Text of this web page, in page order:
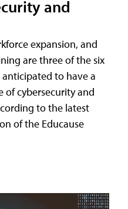
and
expansion, and
are three of the six
to have a
cybersecurity and
to the latest
of the Educause